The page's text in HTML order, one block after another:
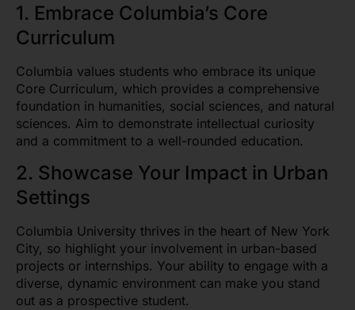
1. Embrace Columbia’s Core
Curriculum
Columbia values students who embrace its unique
Core Curriculum, which provides a comprehensive
foundation in humanities, social sciences, and natural
sciences. Aim to demonstrate intellectual curiosity
and a commitment to a well-rounded education.
2. Showcase Your Impact in Urban
Settings
Columbia University thrives in the heart of New York
City, so highlight your involvement in urban-based
projects or internships. Your ability to engage with a
diverse, dynamic environment can make you stand
out as a prospective student.